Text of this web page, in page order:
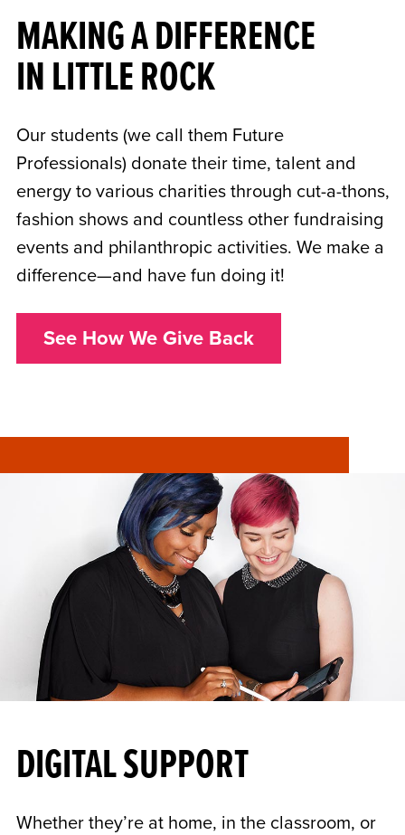
MAKING A DIFFERENCE
IN LITTLE ROCK
Our students (we call them Future
Professionals) donate their time, talent and
energy to various charities through cut-a-thons,
fashion shows and countless other fundraising
events and philanthropic activities. We make a
difference—and have fun doing it!
See How We Give Back
DIGITAL SUPPORT
Whether they’re at home, in the classroom, or